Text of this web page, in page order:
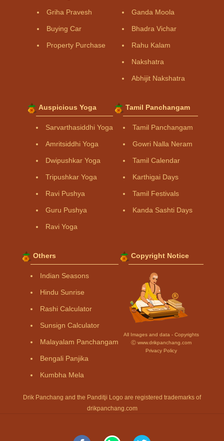
Griha Pravesh
Buying Car
Property Purchase
Ganda Moola
Bhadra Vichar
Rahu Kalam
Nakshatra
Abhijit Nakshatra
Auspicious Yoga
Sarvarthasiddhi Yoga
Amritsiddhi Yoga
Dwipushkar Yoga
Tripushkar Yoga
Ravi Pushya
Guru Pushya
Ravi Yoga
Tamil Panchangam
Tamil Panchangam
Gowri Nalla Neram
Tamil Calendar
Karthigai Days
Tamil Festivals
Kanda Sashti Days
Others
Indian Seasons
Hindu Sunrise
Rashi Calculator
Sunsign Calculator
Malayalam Panchangam
Bengali Panjika
Kumbha Mela
Copyright Notice
All Images and data - Copyrights
Ⓒ www.drikpanchang.com
Privacy Policy
Drik Panchang and the Panditji Logo are registered trademarks of
drikpanchang.com